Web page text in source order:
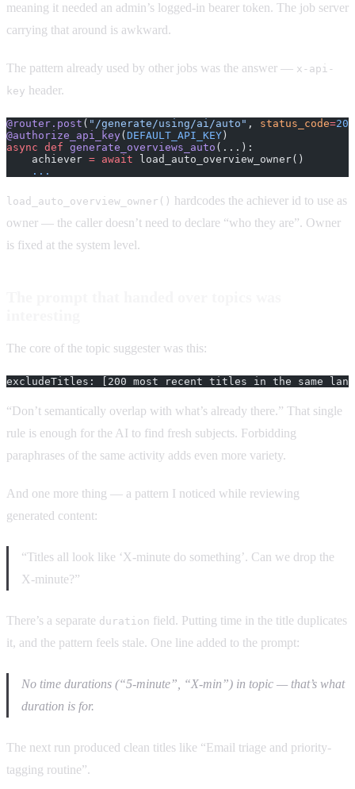
meaning it needed an admin’s logged-in bearer token. The job server
carrying that around is awkward.
The pattern already used by other jobs was the answer — x-api-
key header.
@router.post ( "/generate/using/ai/auto" , status_code=204
@authorize_api_key( DEFAULT_API_KEY )
async def generate_overviews_auto (...):
    achiever
= await load_auto_overview_owner()
    ...
load_auto_overview_owner() hardcodes the achiever id to use as
owner — the caller doesn’t need to declare “who they are”. Owner
is fixed at the system level.
The core of the topic suggester was this:
excludeTitles: [200 most recent titles in the same
“Don’t semantically overlap with what’s already there.” That single
rule is enough for the AI to find fresh subjects. Forbidding
paraphrases of the same activity adds even more variety.
And one more thing — a pattern I noticed while reviewing
generated content:
“Titles all look like ‘X-minute do something’. Can we drop the
X-minute?”
There’s a separate duration field. Putting time in the title duplicates
it, and the pattern feels stale. One line added to the prompt:
No time durations (“5-minute”, “X-min”) in topic — that’s what
duration is for.
The next run produced clean titles like “Email triage and priority-
tagging routine”.